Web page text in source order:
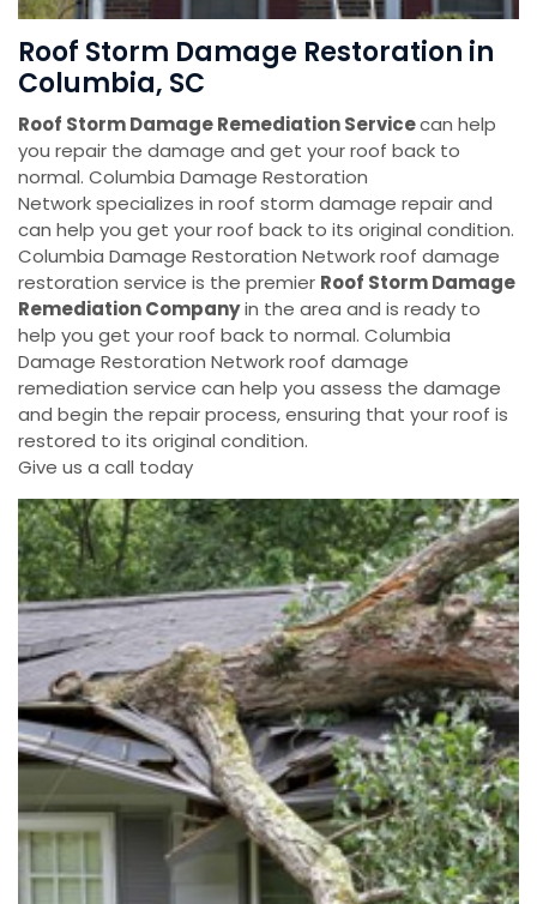
Roof Storm Damage Restoration in
Columbia, SC
Roof Storm Damage Remediation Servicecan help
you repair the damage and get your roof back to
normal. Columbia Damage Restoration
Network specializes in roof storm damage repair and
can help you get your roof back to its original condition.
Columbia Damage Restoration Network roof damage
restoration service is the premier Roof Storm Damage
Remediation Companyin the area and is ready to
help you get your roof back to normal. Columbia
Damage Restoration Network roof damage
remediation service can help you assess the damage
and begin the repair process, ensuring that your roof is
restored to its original condition.
Give us a call today